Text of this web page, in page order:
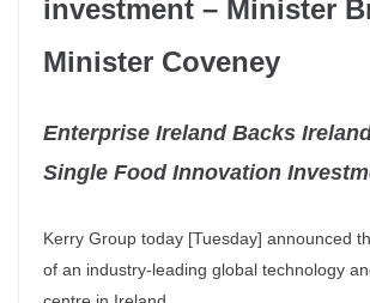
investment – Minister
Minister Coveney
Enterprise Ireland Backs
Single Food Innovation
Kerry Group today [Tuesday] announced
of an industry-leading global technology